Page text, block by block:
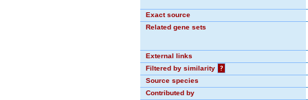
Exact source
Related gene sets
External links
Filtered by similarity
?
Source species
Contributed by